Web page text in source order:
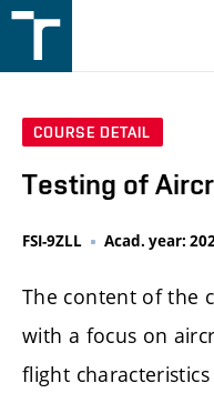
v
COURSE DETAIL
Testing of
FSI-9ZLL Acad. year:
The content of the
with a focus on
flight